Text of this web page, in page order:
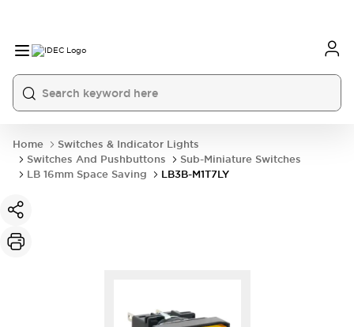
Home
Switches & Indicator Lights
Switches And Pushbuttons
Sub-Miniature Switches
LB 16mm Space Saving
LB3B-M1T7LY